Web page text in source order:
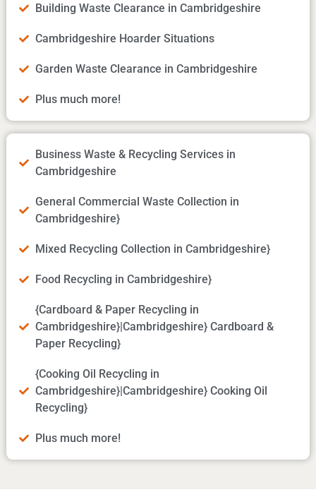
Building Waste Clearance in Cambridgeshire
Cambridgeshire Hoarder Situations
Garden Waste Clearance in Cambridgeshire
Plus much more!
Business Waste & Recycling Services in
Cambridgeshire
General Commercial Waste Collection in
Cambridgeshire}
Mixed Recycling Collection in Cambridgeshire}
Food Recycling in Cambridgeshire}
{Cardboard & Paper Recycling in
Cambridgeshire}|Cambridgeshire} Cardboard &
Paper Recycling}
{Cooking Oil Recycling in
Cambridgeshire}|Cambridgeshire} Cooking Oil
Recycling}
Plus much more!